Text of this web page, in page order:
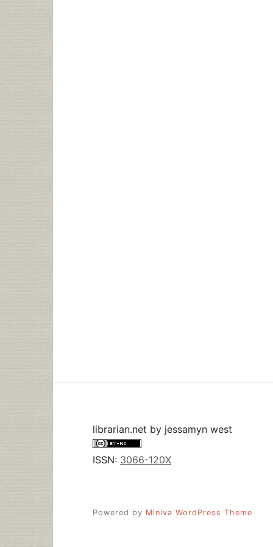
librarian.net by jessamyn west
ISSN: 3066-120X
Powered by Miniva WordPress Theme